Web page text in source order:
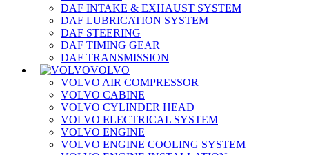
DAF INTAKE & EXHAUST SYSTEM
DAF LUBRICATION SYSTEM
DAF STEERING
DAF TIMING GEAR
DAF TRANSMISSION
VOLVO
VOLVO AIR COMPRESSOR
VOLVO CABINE
VOLVO CYLINDER HEAD
VOLVO ELECTRICAL SYSTEM
VOLVO ENGINE
VOLVO ENGINE COOLING SYSTEM